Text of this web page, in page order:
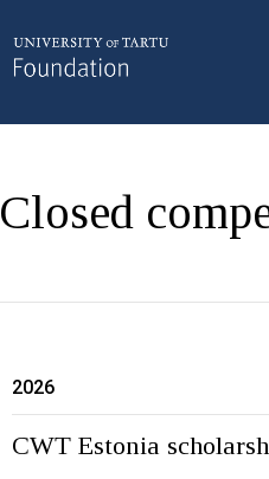
Closed
2026
CWT Estonia